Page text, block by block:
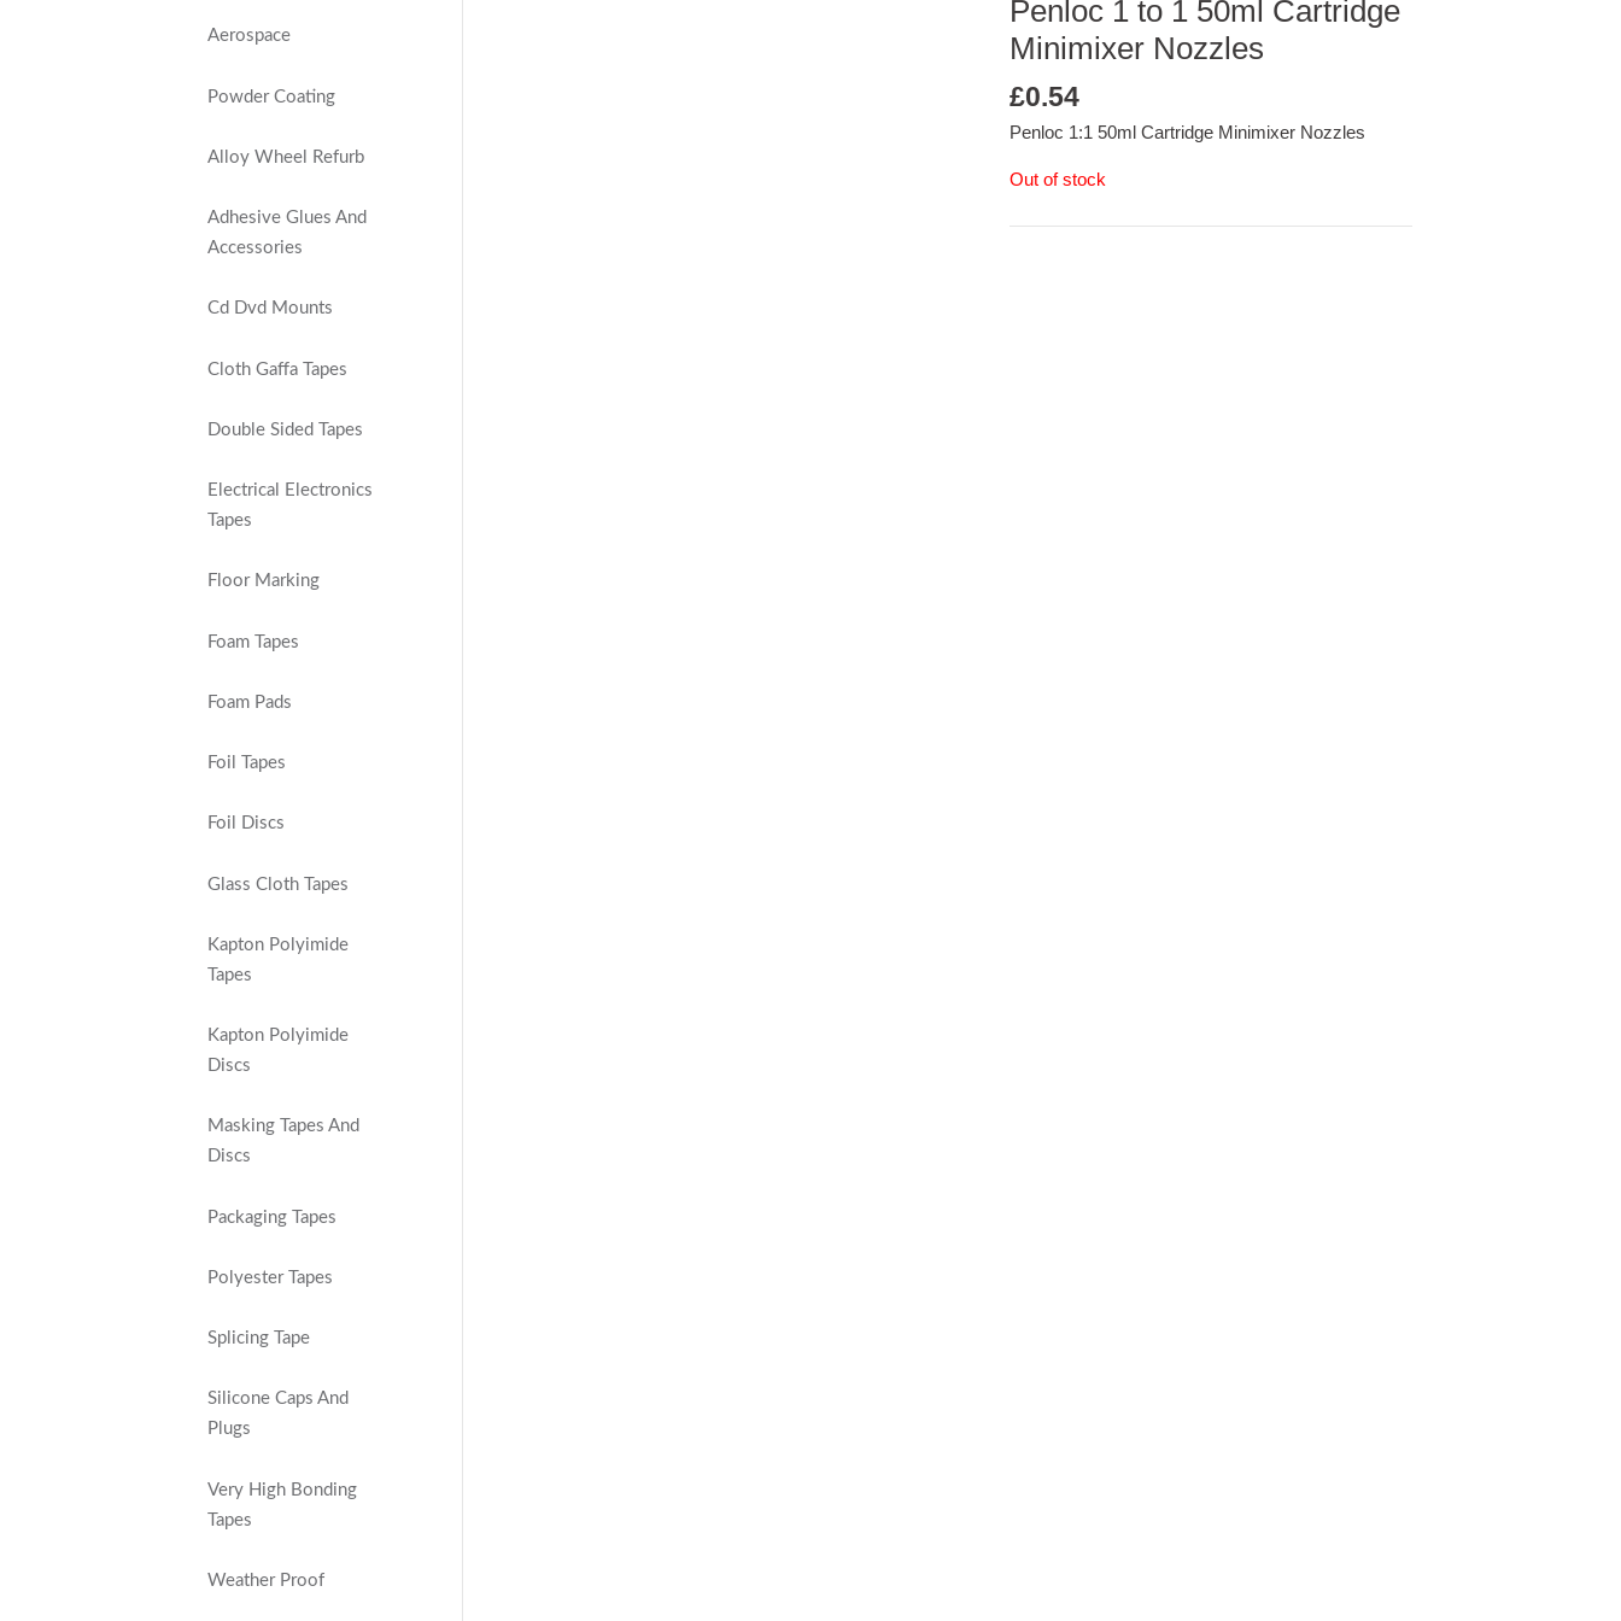
Aerospace
Powder Coating
Alloy Wheel Refurb
Adhesive Glues And
Accessories
Cd Dvd Mounts
Cloth Gaffa Tapes
Double Sided Tapes
Electrical Electronics
Tapes
Floor Marking
Foam Tapes
Foam Pads
Foil Tapes
Foil Discs
Glass Cloth Tapes
Kapton Polyimide
Tapes
Kapton Polyimide
Discs
Masking Tapes And
Discs
Packaging Tapes
Polyester Tapes
Splicing Tape
Silicone Caps And
Plugs
Very High Bonding
Tapes
Weather Proof
Penloc 1 to 1 50ml Cartridge
Minimixer Nozzles
£0.54
Penloc 1:1 50ml Cartridge Minimixer Nozzles
Out of stock